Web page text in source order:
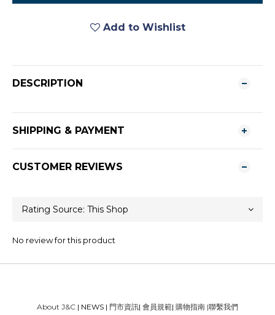
Add to Wishlist
DESCRIPTION
SHIPPING & PAYMENT
CUSTOMER REVIEWS
No review for this product
About J&C | NEWS | 門市資訊| 會員規範| 購物指南 |聯繫我們